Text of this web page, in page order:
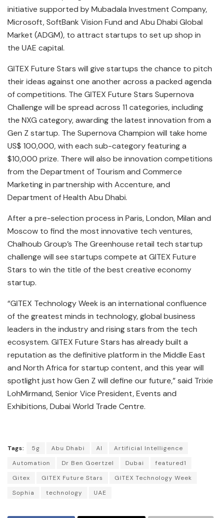
initiative supported by Mubadala Investment Company,
Microsoft, SoftBank Vision Fund and Abu Dhabi Global
Market (ADGM), to attract startups to set up shop in
the UAE capital.
GITEX Future Stars will give startups the chance to pitch
their ideas against one another across a packed agenda
of competitions. The GITEX Future Stars Supernova
Challenge will be spread across 11 categories, including
the NXG category, awarding the latest innovation from a
Gen Z startup. The Supernova Champion will take home
US$ 100,000, with each sub-category featuring a
$10,000 prize. There will also be innovation competitions
from the Department of Tourism and Commerce
Marketing in partnership with Accenture, and
Department of Health Abu Dhabi.
After a pre-selection process in Paris, London, Milan and
Moscow to find the most innovative tech ventures,
Chalhoub Group’s The Greenhouse retail tech startup
challenge will see startups compete at GITEX Future
Stars to win the title of the best creative economy
startup.
“GITEX Technology Week is an international confluence
of the greatest minds in technology, global business
leaders in the industry and rising stars from the tech
ecosystem. GITEX Future Stars has already built a
reputation as the definitive platform in the Middle East
and North Africa for startup content, and this year will
spotlight just how Gen Z will define our future,” said Trixie
LohMirmand, Senior Vice President, Events and
Exhibitions, Dubai World Trade Centre.
Tags: 5g Abu Dhabi AI
Artificial Intelligence
Automation
Dr Ben Goertzel Dubai
featured1
Gitex
GITEX Future Stars
GITEX Technology Week
Sophia
technology UAE